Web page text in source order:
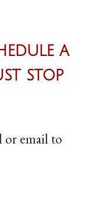
a
stop
or email to